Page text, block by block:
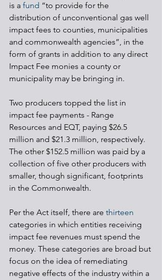
is a fund “to provide for the
distribution of unconventional gas well
impact fees to counties, municipalities
and commonwealth agencies”, in the
form of grants in addition to any direct
Impact Fee monies a county or
municipality may be bringing in.
Two producers topped the list in
impact fee payments - Range
Resources and EQT, paying $26.5
million and $21.3 million, respectively.
The other $152.5 million was paid by a
collection of five other producers with
smaller, though significant, footprints
in the Commonwealth.
Per the Act itself, there are thirteen
categories in which entities receiving
impact fee revenues must spend the
money. These categories are broad but
focus on the idea of remediating
negative effects of the industry within a